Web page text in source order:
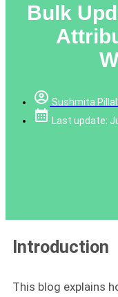
Bulk
Sushmita
Last update:
Introduction
This blog explains